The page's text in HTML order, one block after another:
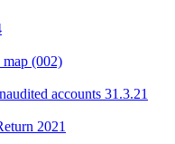
(002)
accounts 31.3.21
2021